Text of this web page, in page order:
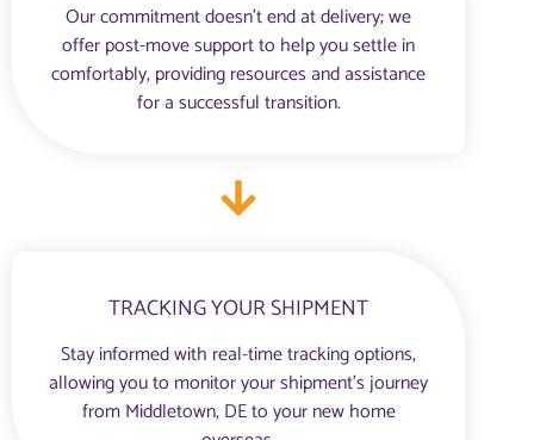
Our commitment doesn’t end at delivery; we
offer post-move support to help you settle in
comfortably, providing resources and assistance
for a successful transition.
TRACKING YOUR SHIPMENT
Stay informed with real-time tracking options,
allowing you to monitor your shipment’s journey
from Middletown, DE to your new home